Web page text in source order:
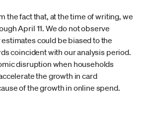
the fact that, at the time of writing, we
April 11. We do not observe
could be biased to the
coincident with our analysis period.
disruption when households
the growth in card
of the growth in online spend.